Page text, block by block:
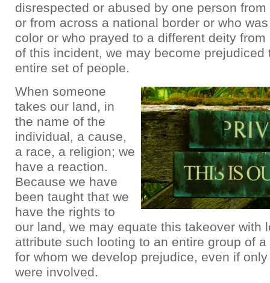
disrespected or abused by one person
or from across a national border or who
color or who prayed to a different deity
of this incident, we may become prejudiced
entire set of people.
When someone
takes our land, in
the name of the
individual, a cause,
a race, a religion; we
have a reaction.
Because we have
been taught that we
have the rights to
our land, we may equate this takeover with
attribute such looting to an entire group of
for whom we develop prejudice, even if
were involved.